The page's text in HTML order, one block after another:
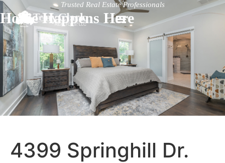
Trusted Real Estate Professionals
Home Happens Here
4399 Springhill Dr.